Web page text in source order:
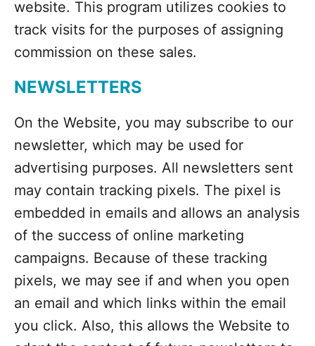
website. This program utilizes cookies to
track visits for the purposes of assigning
commission on these sales.
NEWSLETTERS
On the Website, you may subscribe to our
newsletter, which may be used for
advertising purposes. All newsletters sent
may contain tracking pixels. The pixel is
embedded in emails and allows an analysis
of the success of online marketing
campaigns. Because of these tracking
pixels, we may see if and when you open
an email and which links within the email
you click. Also, this allows the Website to